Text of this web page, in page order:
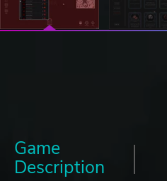
Game
Description